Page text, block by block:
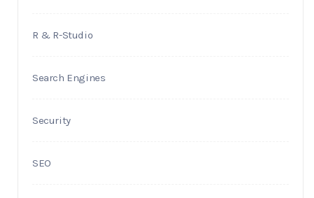
R & R-Studio
Search Engines
Security
SEO